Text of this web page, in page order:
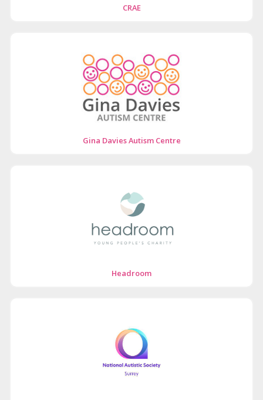
CRAE
Gina Davies Autism Centre
Headroom